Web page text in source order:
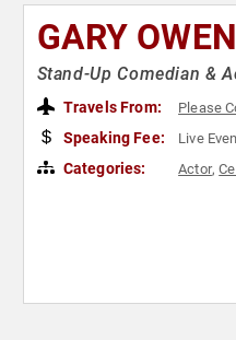
GARY OWEN
Stand-Up Comedian &
Travels From: Please
Speaking Fee: Live
Categories: Actor,